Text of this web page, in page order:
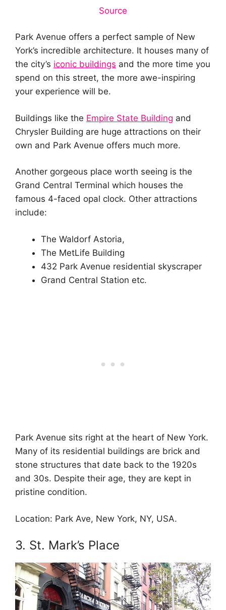
Source
Park Avenue offers a perfect sample of New
York’s incredible architecture. It houses many of
the city’s iconic buildings and the more time you
spend on this street, the more awe-inspiring
your experience will be.
Buildings like the Empire State Building and
Chrysler Building are huge attractions on their
own and Park Avenue offers much more.
Another gorgeous place worth seeing is the
Grand Central Terminal which houses the
famous 4-faced opal clock. Other attractions
include:
The Waldorf Astoria,
The MetLife Building
432 Park Avenue residential skyscraper
Grand Central Station etc.
Park Avenue sits right at the heart of New York.
Many of its residential buildings are brick and
stone structures that date back to the 1920s
and 30s. Despite their age, they are kept in
pristine condition.
Location: Park Ave, New York, NY, USA.
3. St. Mark’s Place